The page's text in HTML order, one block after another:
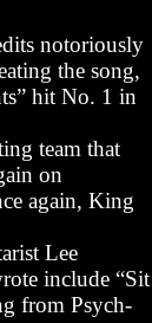
notoriously
the song,
hit No. 1 in
team that
on
again, King
Lee
include “Sit
from Psych-